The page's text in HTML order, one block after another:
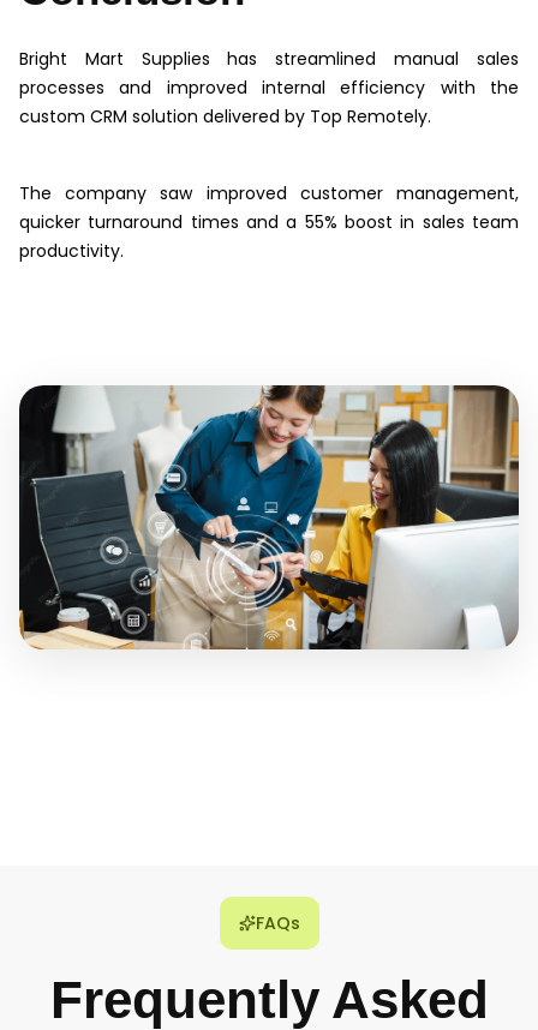
Bright Mart Supplies has streamlined manual sales
processes and improved internal efficiency with the
custom CRM solution delivered by Top Remotely.
The company saw improved customer management,
quicker turnaround times and a 55% boost in sales team
productivity.
FAQs
Frequently Asked